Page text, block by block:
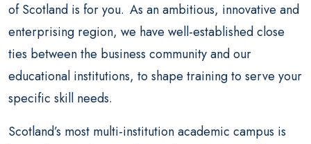
of Scotland is for you. As an ambitious, innovative and
enterprising region, we have well-established close
ties between the business community and our
educational institutions, to shape training to serve your
specific skill needs.
Scotland’s most multi-institution academic campus is